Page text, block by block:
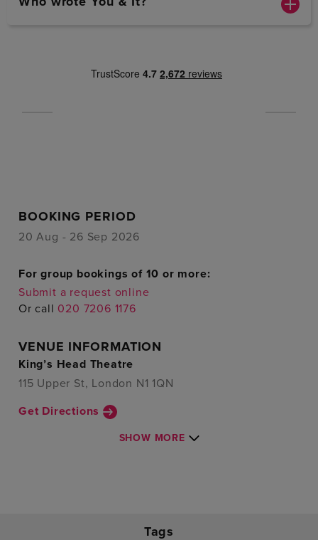
BOOKING PERIOD
20 Aug - 26 Sep 2026
For group bookings of 10 or more:
Submit a request online
Or call 020 7206 1176
VENUE INFORMATION
King’s Head Theatre
115 Upper St, London N1 1QN
Get Directions
SHOW MORE
Tags